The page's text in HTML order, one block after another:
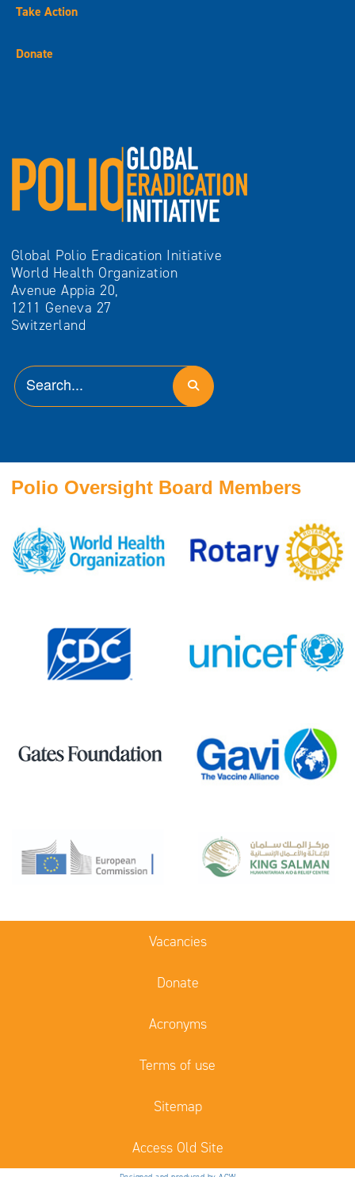
Take Action
Donate
Global Polio Eradication Initiative
World Health Organization
Avenue Appia 20,
1211 Geneva 27
Switzerland
Polio Oversight Board Members
Vacancies
Donate
Acronyms
Terms of use
Sitemap
Access Old Site